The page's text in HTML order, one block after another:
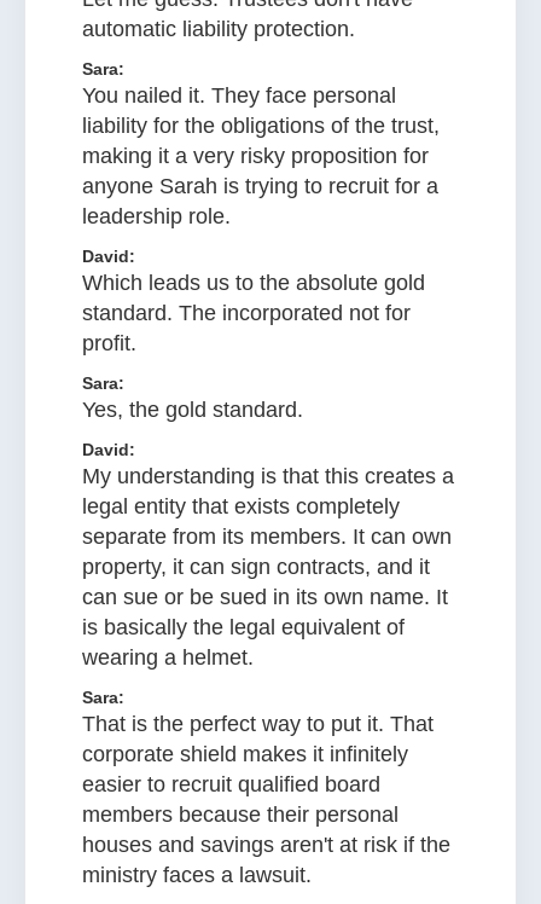
automatic liability protection.
Sara:
You nailed it. They face personal
liability for the obligations of the trust,
making it a very risky proposition for
anyone Sarah is trying to recruit for a
leadership role.
David:
Which leads us to the absolute gold
standard. The incorporated not for
profit.
Sara:
Yes, the gold standard.
David:
My understanding is that this creates a
legal entity that exists completely
separate from its members. It can own
property, it can sign contracts, and it
can sue or be sued in its own name. It
is basically the legal equivalent of
wearing a helmet.
Sara:
That is the perfect way to put it. That
corporate shield makes it infinitely
easier to recruit qualified board
members because their personal
houses and savings aren't at risk if the
ministry faces a lawsuit.